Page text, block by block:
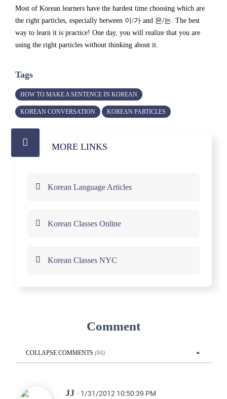
Most of Korean learners have the hardest time choosing which are
the right particles, especially between 이/가 and 은/는. The best
way to learn it is practice! One day, you will realize that you are
using the right particles without thinking about it.
Tags
HOW TO MAKE A SENTENCE IN KOREAN
KOREAN CONVERSATION KOREAN PARTICLES
MORE LINKS
Korean Language Articles
Korean Classes Online
Korean Classes NYC
Comment
COLLAPSE COMMENTS (84)
JJ · 1/31/2012 10:50:39 PM